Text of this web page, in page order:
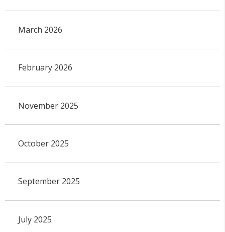
March 2026
February 2026
November 2025
October 2025
September 2025
July 2025